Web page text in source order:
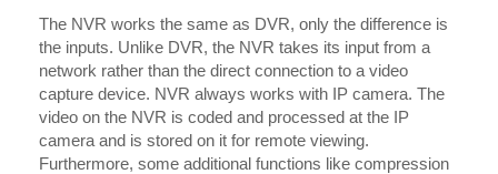
The NVR works the same as DVR, only the difference is
the inputs. Unlike DVR, the NVR takes its input from a
network rather than the direct connection to a video
capture device. NVR always works with IP camera. The
video on the NVR is coded and processed at the IP
camera and is stored on it for remote viewing.
Furthermore, some additional functions like compression